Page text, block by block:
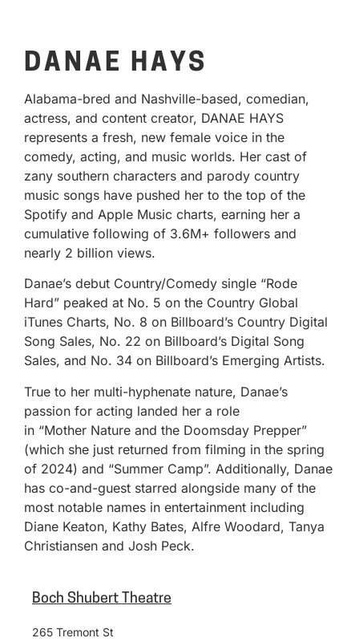
DANAE HAYS
Alabama-bred and Nashville-based, comedian,
actress, and content creator, DANAE HAYS
represents a fresh, new female voice in the
comedy, acting, and music worlds. Her cast of
zany southern characters and parody country
music songs have pushed her to the top of the
Spotify and Apple Music charts, earning her a
cumulative following of 3.6M+ followers and
nearly 2 billion views.
Danae’s debut Country/Comedy single “Rode
Hard” peaked at No. 5 on the Country Global
iTunes Charts, No. 8 on Billboard’s Country Digital
Song Sales, No. 22 on Billboard’s Digital Song
Sales, and No. 34 on Billboard’s Emerging Artists.
True to her multi-hyphenate nature, Danae’s
passion for acting landed her a role
in “Mother Nature and the Doomsday Prepper”
(which she just returned from filming in the spring
of 2024) and “Summer Camp”. Additionally, Danae
has co-and-guest starred alongside many of the
most notable names in entertainment including
Diane Keaton, Kathy Bates, Alfre Woodard, Tanya
Christiansen and Josh Peck.
Boch Shubert Theatre
265 Tremont St